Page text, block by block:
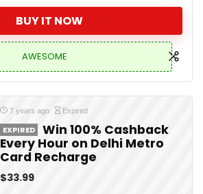
BUY IT NOW
AWESOME
7 years ago Expired
EXPIRED
Win 100% Cashback
Every Hour on Delhi Metro
Card Recharge
$33.99